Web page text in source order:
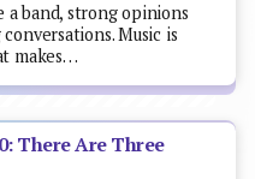
band, strong opinions
Music is
makes…
There Are Three